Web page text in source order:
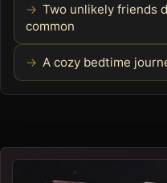
Two unlikely friends
common
A cozy bedtime